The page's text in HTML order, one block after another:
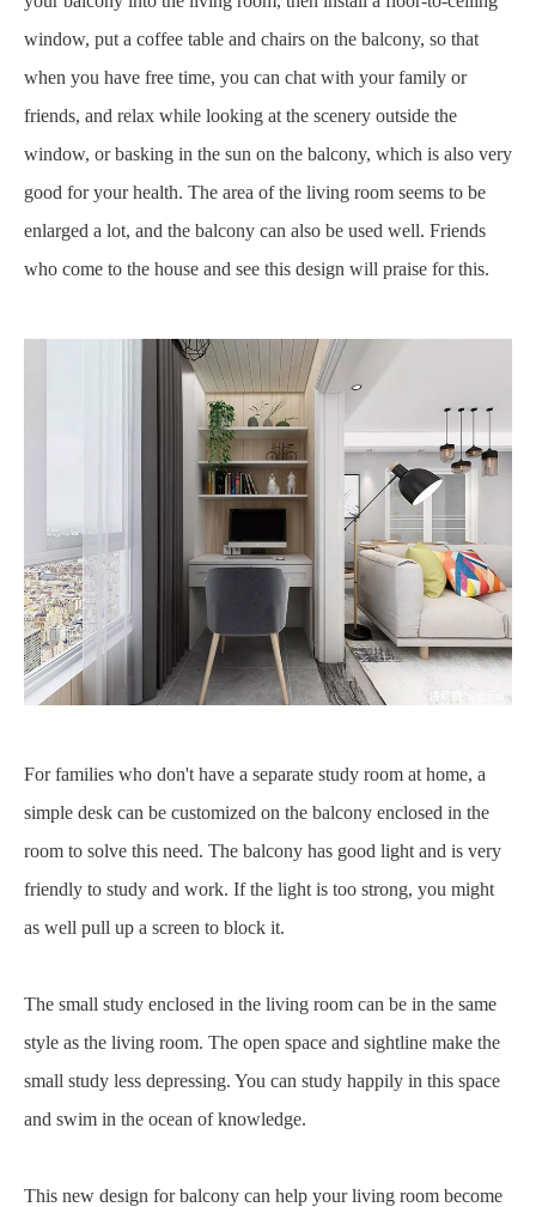
window, put a coffee table and chairs on the balcony, so that
when you have free time, you can chat with your family or
friends, and relax while looking at the scenery outside the
window, or basking in the sun on the balcony, which is also very
good for your health. The area of the living room seems to be
enlarged a lot, and the balcony can also be used well. Friends
who come to the house and see this design will praise for this.
For families who don't have a separate study room at home, a
simple desk can be customized on the balcony enclosed in the
room to solve this need. The balcony has good light and is very
friendly to study and work. If the light is too strong, you might
as well pull up a screen to block it.
The small study enclosed in the living room can be in the same
style as the living room. The open space and sightline make the
small study less depressing. You can study happily in this space
and swim in the ocean of knowledge.
This new design for balcony can help your living room become